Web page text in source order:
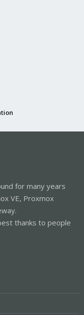
for many years
VE, Proxmox
thanks to people